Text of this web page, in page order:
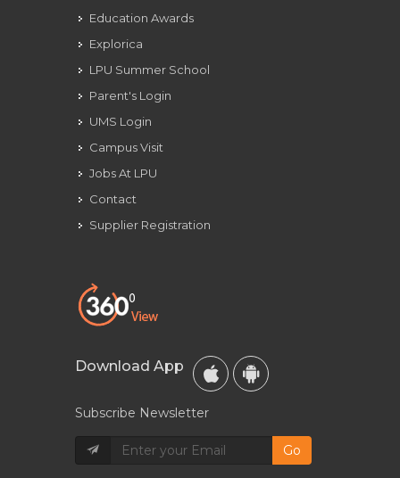
Education Awards
Explorica
LPU Summer School
Parent's Login
UMS Login
Campus Visit
Jobs At LPU
Contact
Supplier Registration
Download App
Subscribe Newsletter
Go